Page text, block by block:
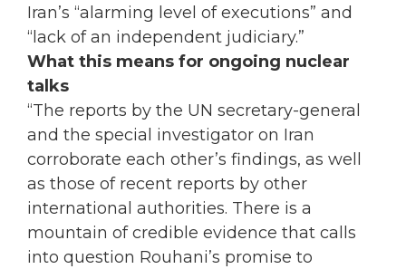
Iran’s “alarming level of executions” and
“lack of an independent judiciary.”
What this means for ongoing nuclear
talks
“The reports by the UN secretary-general
and the special investigator on Iran
corroborate each other’s findings, as well
as those of recent reports by other
international authorities. There is a
mountain of credible evidence that calls
into question Rouhani’s promise to